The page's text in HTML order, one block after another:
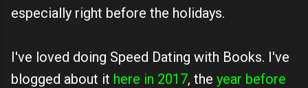
especially right before the holidays.
I've loved doing Speed Dating with Books. I've
blogged about it here in 2017, the year before